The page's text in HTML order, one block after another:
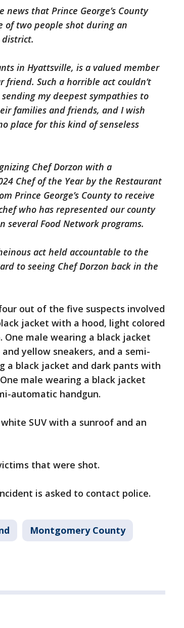
that Prince George’s County
of two people shot during an
in Hyattsville, is a valued member
Such a horrible act couldn’t
my deepest sympathies to
families and friends, and I wish
place for this kind of senseless
Chef Dorzon with a
Chef of the Year by the Restaurant
Prince George’s County to receive
who has represented our county
Food Network programs.
act held accountable to the
to seeing Chef Dorzon back in the
out of the five suspects involved
jacket with a hood, light colored
male wearing a black jacket
yellow sneakers, and a semi-
a black jacket and dark pants with
male wearing a black jacket
automatic handgun.
SUV with a sunroof and an
that were shot.
is asked to contact police.
Montgomery County